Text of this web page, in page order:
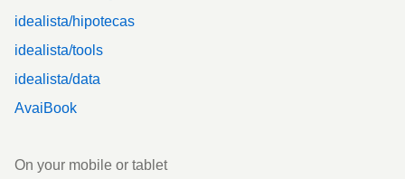
idealista/hipotecas
idealista/tools
idealista/data
AvaiBook
On your mobile or tablet